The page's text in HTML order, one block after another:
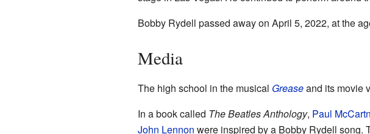
Bobby Rydell passed away on April 5, 2022, at the
Media
The high school in the musical Greaseand its movie
In a book called The Beatles Anthology, Paul
John Lennon were inspired by a Bobby Rydell song.